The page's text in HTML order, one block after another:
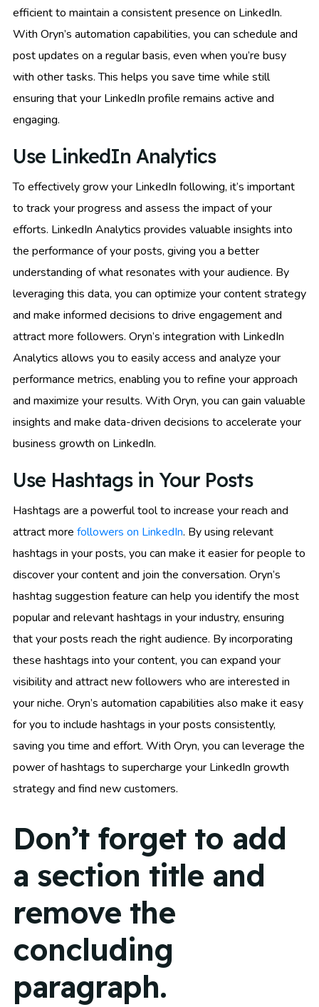
efficient to maintain a consistent presence on LinkedIn.
With Oryn’s automation capabilities, you can schedule and
post updates on a regular basis, even when you’re busy
with other tasks. This helps you save time while still
ensuring that your LinkedIn profile remains active and
engaging.
Use LinkedIn Analytics
To effectively grow your LinkedIn following, it’s important
to track your progress and assess the impact of your
efforts. LinkedIn Analytics provides valuable insights into
the performance of your posts, giving you a better
understanding of what resonates with your audience. By
leveraging this data, you can optimize your content strategy
and make informed decisions to drive engagement and
attract more followers. Oryn’s integration with LinkedIn
Analytics allows you to easily access and analyze your
performance metrics, enabling you to refine your approach
and maximize your results. With Oryn, you can gain valuable
insights and make data-driven decisions to accelerate your
business growth on LinkedIn.
Use Hashtags in Your Posts
Hashtags are a powerful tool to increase your reach and
attract more followers on LinkedIn. By using relevant
hashtags in your posts, you can make it easier for people to
discover your content and join the conversation. Oryn’s
hashtag suggestion feature can help you identify the most
popular and relevant hashtags in your industry, ensuring
that your posts reach the right audience. By incorporating
these hashtags into your content, you can expand your
visibility and attract new followers who are interested in
your niche. Oryn’s automation capabilities also make it easy
for you to include hashtags in your posts consistently,
saving you time and effort. With Oryn, you can leverage the
power of hashtags to supercharge your LinkedIn growth
strategy and find new customers.
Don’t forget to add
a section title and
remove the
concluding
paragraph.